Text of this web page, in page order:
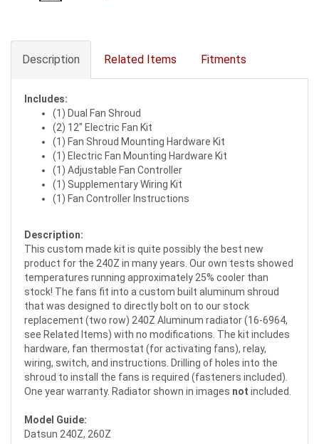
Description Related Items Fitments
Includes:
(1) Dual Fan Shroud
(2) 12" Electric Fan Kit
(1) Fan Shroud Mounting Hardware Kit
(1) Electric Fan Mounting Hardware Kit
(1) Adjustable Fan Controller
(1) Supplementary Wiring Kit
(1) Fan Controller Instructions
Description:
This custom made kit is quite possibly the best new
product for the 240Z in many years. Our own tests showed
temperatures running approximately 25% cooler than
stock! The fans fit into a custom built aluminum shroud
that was designed to directly bolt on to our stock
replacement (two row) 240Z Aluminum radiator (16-6964,
see Related Items) with no modifications. The kit includes
hardware, fan thermostat (for activating fans), relay,
wiring, switch, and instructions. Drilling of holes into the
shroud to install the fans is required (fasteners included).
One year warranty. Radiator shown in images not included.
Model Guide:
Datsun 240Z, 260Z